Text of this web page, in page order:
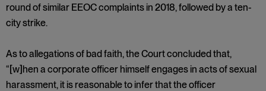
round of similar EEOC complaints in 2018, followed by a ten-
city strike.
As to allegations of bad faith, the Court concluded that,
“[w]hen a corporate officer himself engages in acts of sexual
harassment, it is reasonable to infer that the officer